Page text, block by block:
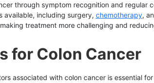
through symptom recognition and regular
available, including surgery, chemotherapy,
treatment more challenging and
for Colon Cancer
associated with colon cancer is essential